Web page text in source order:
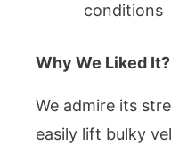
conditions
Why We Liked It?
We admire its
easily lift bulky